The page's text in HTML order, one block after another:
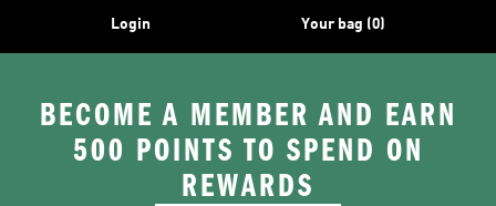
Login Your bag (0)
BECOME A MEMBER AND EARN
500 POINTS TO SPEND ON
REWARDS